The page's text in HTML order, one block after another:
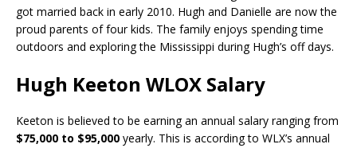
got married back in early 2010. Hugh and Danielle are now the
proud parents of four kids. The family enjoys spending time
outdoors and exploring the Mississippi during Hugh’s off days.
Hugh Keeton WLOX Salary
Keeton is believed to be earning an annual salary ranging from
$75,000 to $95,000 yearly. This is according to WLX’s annual